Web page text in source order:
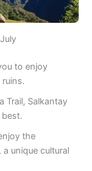
to enjoy
Trail, Salkantay
best.
the
unique cultural